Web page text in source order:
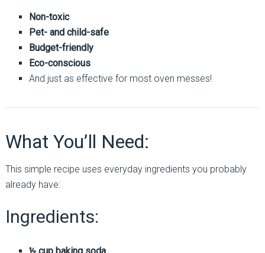
Non-toxic
Pet- and child-safe
Budget-friendly
Eco-conscious
And just as effective for most oven messes!
What You’ll Need:
This simple recipe uses everyday ingredients you probably
already have:
Ingredients: